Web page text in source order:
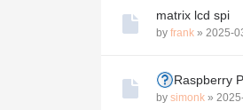
matrix lcd spi
by frank » 2025-
Raspberry
by simonk »